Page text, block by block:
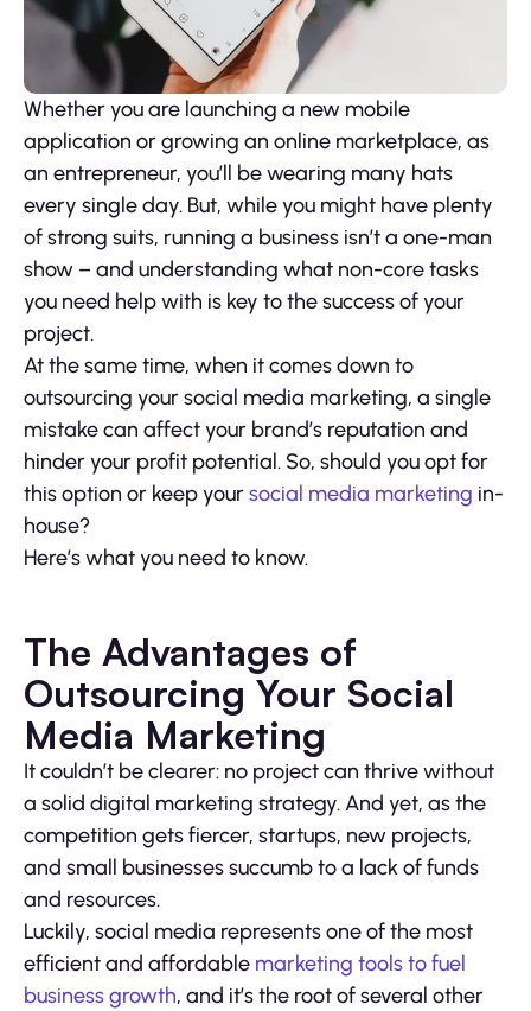
Whether you are launching a new mobile
application or growing an online marketplace, as
an entrepreneur, you’ll be wearing many hats
every single day. But, while you might have plenty
of strong suits, running a business isn’t a one-man
show – and understanding what non-core tasks
you need help with is key to the success of your
project.
At the same time, when it comes down to
outsourcing your social media marketing, a single
mistake can affect your brand’s reputation and
hinder your profit potential. So, should you opt for
this option or keep yoursocial media marketing in-
house?
Here’s what you need to know.
The Advantages of
Outsourcing Your Social
Media Marketing
It couldn’t be clearer: no project can thrive without
a solid digital marketing strategy. And yet, as the
competition gets fiercer, startups, new projects,
and small businesses succumb to a lack of funds
and resources.
Luckily, social media represents one of the most
efficient and affordable marketing tools to fuel
business growth, and it’s the root of several other